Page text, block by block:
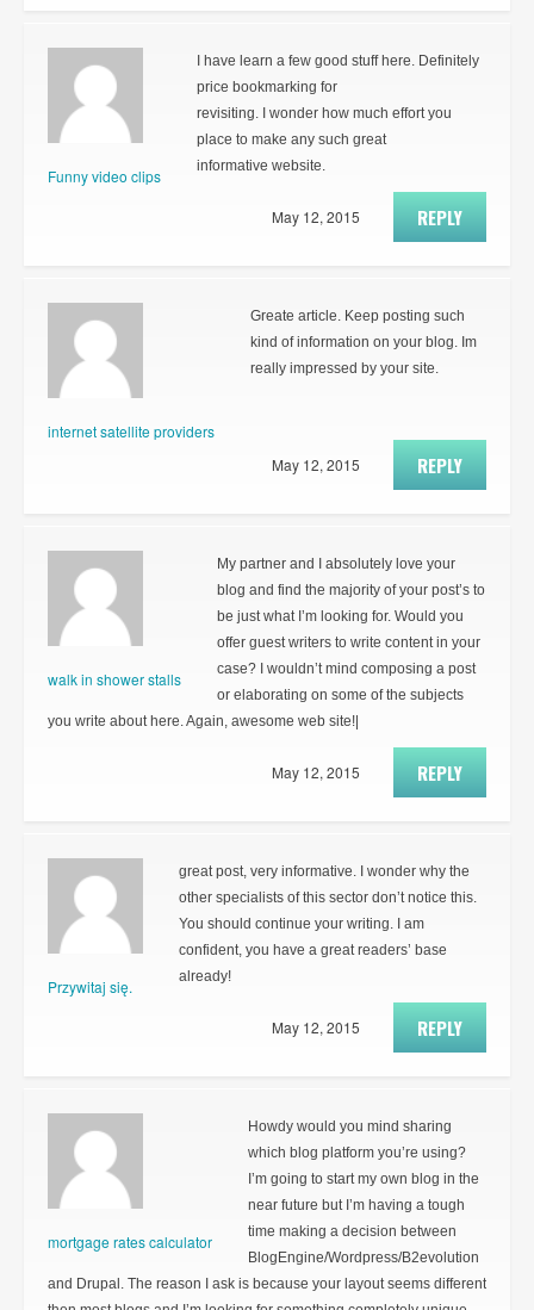
Funny video clips
I have learn a few good stuff here. Definitely
price bookmarking for
revisiting. I wonder how much effort you
place to make any such great
informative website.
REPLY
May 12, 2015
internet satellite providers
Greate article. Keep posting such
kind of information on your blog. Im
really impressed by your site.
REPLY
May 12, 2015
walk in shower stalls
My partner and I absolutely love your
blog and find the majority of your post’s to
be just what I’m looking for. Would you
offer guest writers to write content in your
case? I wouldn’t mind composing a post
or elaborating on some of the subjects
you write about here. Again, awesome web site!|
REPLY
May 12, 2015
Przywitaj się.
great post, very informative. I wonder why the
other specialists of this sector don’t notice this.
You should continue your writing. I am
confident, you have a great readers’ base
already!
REPLY
May 12, 2015
mortgage rates calculator
Howdy would you mind sharing
which blog platform you’re using?
I’m going to start my own blog in the
near future but I’m having a tough
time making a decision between
BlogEngine/Wordpress/B2evolution
and Drupal. The reason I ask is because your layout seems different